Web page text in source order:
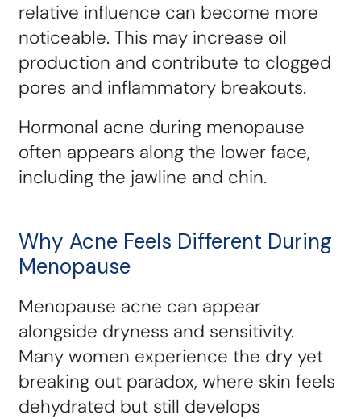
relative influence can become more
noticeable. This may increase oil
production and contribute to clogged
pores and inflammatory breakouts.
Hormonal acne during menopause
often appears along the lower face,
including the jawline and chin.
Why Acne Feels Different During
Menopause
Menopause acne can appear
alongside dryness and sensitivity.
Many women experience the dry yet
breaking out paradox, where skin feels
dehydrated but still develops